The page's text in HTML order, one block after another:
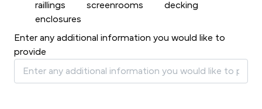
raillings
screenrooms
decking
enclosures
Enter any additional information you would like to
provide